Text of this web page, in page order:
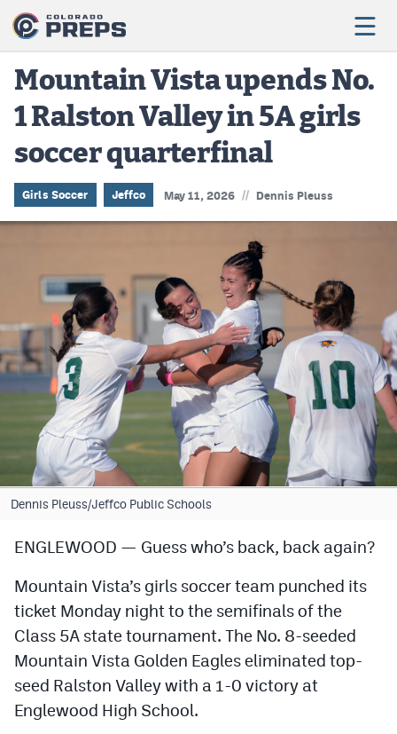
Football
Boys Basketball
Girls Basketball
Wrestling
Baseball
Softball
Track & Field
Cross Country
Soccer
Tennis
Field Hockey
Lacrosse
Flag Football
Swimming
Mountain Vista upends No.
1 Ralston Valley in 5A girls
soccer quarterfinal
Girls Soccer Jeffco May 11, 2026 // Dennis Pleuss
Dennis Pleuss/Jeffco Public Schools
ENGLEWOOD — Guess who’s back, back again?
Mountain Vista’s girls soccer team punched its
ticket Monday night to the semifinals of the
Class 5A state tournament. The No. 8-seeded
Mountain Vista Golden Eagles eliminated top-
seed Ralston Valley with a 1-0 victory at
Englewood High School.